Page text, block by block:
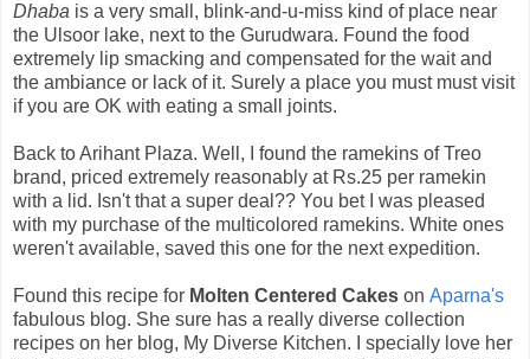
Dhaba is a very small, blink-and-u-miss kind of place near
the Ulsoor lake, next to the Gurudwara. Found the food
extremely lip smacking and compensated for the wait and
the ambiance or lack of it. Surely a place you must must visit
if you are OK with eating a small joints.
Back to Arihant Plaza. Well, I found the ramekins of Treo
brand, priced extremely reasonably at Rs.25 per ramekin
with a lid. Isn't that a super deal?? You bet I was pleased
with my purchase of the multicolored ramekins. White ones
weren't available, saved this one for the next expedition.
Found this recipe for Molten Centered Cakes on Aparna's
fabulous blog. She sure has a really diverse collection
recipes on her blog, My Diverse Kitchen. I specially love her